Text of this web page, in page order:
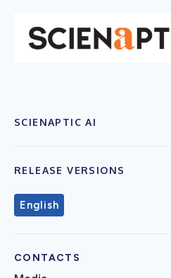
SCIENAPTIC AI
RELEASE VERSIONS
English
CONTACTS